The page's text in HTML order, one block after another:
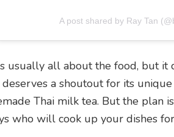
A post shared by Ray Tan
usually all about the food, but
a shoutout for its
Thai milk tea. But the plan
who will cook up your dishes